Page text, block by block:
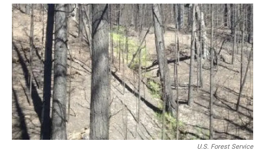
a
c
e
b
o
o
k
h
a
t
s
A
p
p
m
a
i
l
U.S. Forest Service